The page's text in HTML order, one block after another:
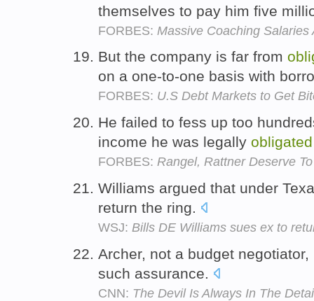
themselves to pay him five
FORBES: Massive Coaching Salaries
But the company is far from
on a one-to-one basis with
FORBES: U.S Debt Markets to Get
He failed to fess up too
income he was legally obligated
FORBES: Rangel, Rattner Deserve
Williams argued that under
return the ring.
WSJ: Bills DE Williams sues ex to
Archer, not a budget
such assurance.
CNN: The Devil Is Always In The